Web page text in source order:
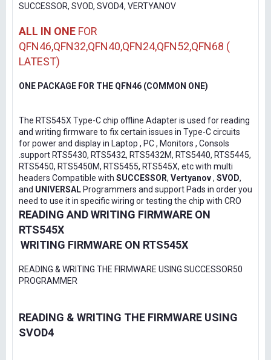
SUCCESSOR, SVOD, SVOD4, VERTYANOV
ALL IN ONE FOR
QFN46,QFN32,QFN40,QFN24,QFN52,QFN68 (
LATEST)
ONE PACKAGE FOR THE QFN46 (COMMON ONE)
The RTS545X Type-C chip offline Adapter is used for reading
and writing firmware to fix certain issues in Type-C circuits
for power and display in Laptop , PC , Monitors , Consols
.support RTS5430, RTS5432, RTS5432M, RTS5440, RTS5445,
RTS5450, RTS5450M, RTS5455, RTS545X, etc with multi
headers Compatible with SUCCESSOR, Vertyanov, SVOD,
and UNIVERSAL Programmers and support Pads in order you
need to use it in specific wiring or testing the chip with CRO
READING AND WRITING FIRMWARE ON
RTS545X
WRITING FIRMWARE ON RTS545X
READING & WRITING THE FIRMWARE USING SUCCESSOR50
PROGRAMMER
READING & WRITING THE FIRMWARE USING
SVOD4